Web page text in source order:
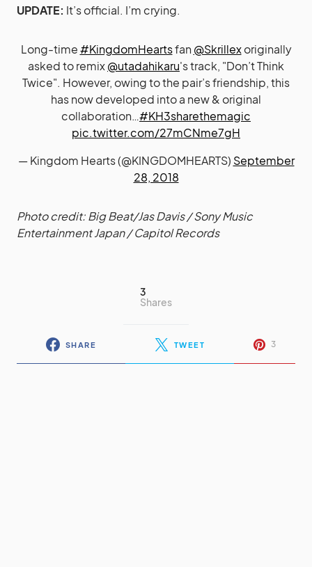
UPDATE: It’s official. I’m crying.
Long-time#KingdomHeartsfan @Skrillexoriginally
asked to remix@utadahikaru's track, "Don’t Think
Twice". However, owing to the pair’s friendship, this
has now developed into a new & original
collaboration…#KH3sharethemagic
pic.twitter.com/27mCNme7gH
— Kingdom Hearts (@KINGDOMHEARTS) September
28, 2018
Photo credit: Big Beat/Jas Davis / Sony Music
Entertainment Japan / Capitol Records
3
Shares
SHARE TWEET 3